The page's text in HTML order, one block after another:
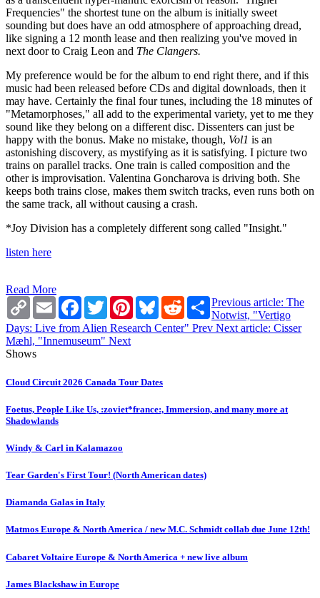
Frequencies" the shortest tune on the album is initially sweet
sounding but does have an odd atmosphere of approaching dread,
like signing a 12 month lease and then realizing you've moved in
next door to Craig Leon and The Clangers.
My preference would be for the album to end right there, and if this
music had been released before CDs and digital downloads, then it
may have. Certainly the final four tunes, including the 18 minutes of
"Metamorphoses," all add to the experimental variety, yet to me they
sound like they belong on a different disc. Dissenters can just be
happy with the bonus. Make no mistake, though, Vol1 is an
astonishing discovery, as mystifying as it is satisfying. I picture two
trains on parallel tracks. One train is called composition and the
other is improvisation. Valentina Goncharova is driving both. She
keeps both trains close, makes them switch tracks, even runs both on
the same track, all without causing a crash.
*Joy Division has a completely different song called "Insight."
listen here
Read More
Copy
Link
Email Facebook
TwitterPinterestBlueskyRedditShare
Previous article: The
Notwist, "Vertigo
Days: Live from Alien Research Center" Prev Next article: Cisser
Mæhl, "Innemuseum" Next
Shows
Cloud Circuit 2026 Canada Tour Dates
Foetus, People Like Us, :zoviet*france:, Immersion, and many more at
Shadowlands
Windy & Carl in Kalamazoo
Tear Garden's First Tour! (North American dates)
Diamanda Galas in Italy
Matmos Europe & North America / new M.C. Schmidt collab due June 12th!
Cabaret Voltaire Europe & North America + new live album
James Blackshaw in Europe